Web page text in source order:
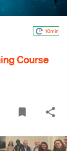
10min
Course